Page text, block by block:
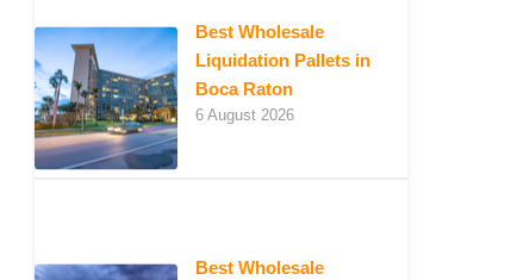
Best Wholesale
Liquidation Pallets in
Boca Raton
6 August 2026
Best Wholesale